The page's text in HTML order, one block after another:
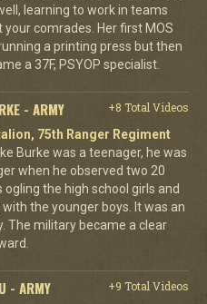
learning to work in teams
your comrades. Her first MOS
a printing press but then
a 37F, PSYOP specialist.
- ARMY
+8 Total Videos
75th Ranger Regiment
Burke was a teenager, he was
when he observed two 20
ogling the high school girls and
the younger boys. It was an
The military became a clear
- ARMY
+9 Total Videos